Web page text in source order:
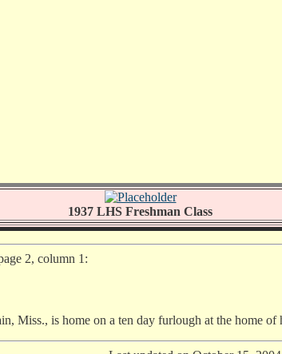
1937 LHS Freshman Class
2, column 1:
Miss., is home on a ten day furlough at the home of